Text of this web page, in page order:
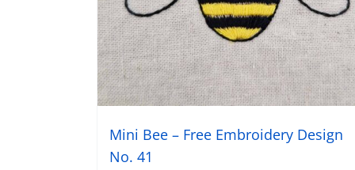
Mini Bee – Free Embroidery Design
No. 41